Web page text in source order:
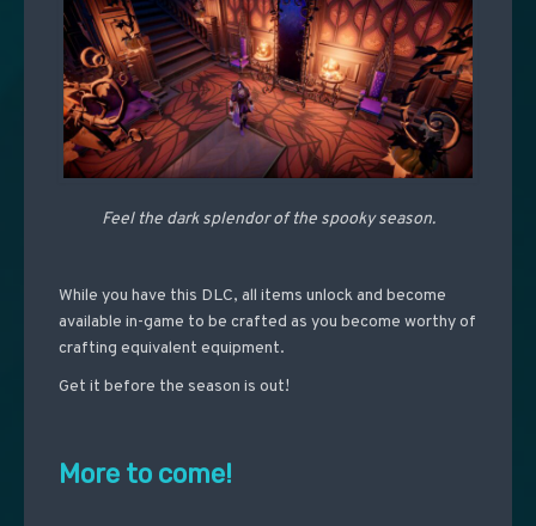
Feel the dark splendor of the spooky season.
While you have this DLC, all items unlock and become
available in-game to be crafted as you become worthy of
crafting equivalent equipment.
Get it before the season is out!
More to come!